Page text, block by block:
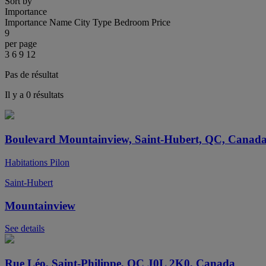
Importance
Importance Name City Type Bedroom Price
9
per page
3 6 9 12
Pas de résultat
Il y a 0 résultats
Boulevard Mountainview, Saint-Hubert, QC,
Habitations Pilon
Saint-Hubert
Mountainview
See details
Rue Léo, Saint-Philippe, QC J0L 2K0, Canada